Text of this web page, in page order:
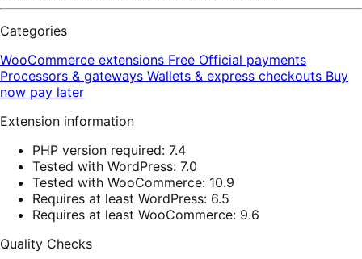
Categories
WooCommerce extensions Free Official payments
Processors & gateways Wallets & express checkouts Buy
now pay later
Extension information
PHP version required: 7.4
Tested with WordPress: 7.0
Tested with WooCommerce: 10.9
Requires at least WordPress: 6.5
Requires at least WooCommerce: 9.6
Quality Checks